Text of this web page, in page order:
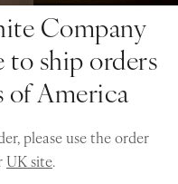
Company
to ship orders
of America
please use the order
UK site.